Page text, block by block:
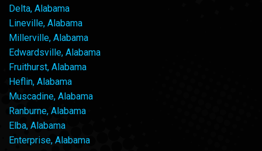
Delta, Alabama
Lineville, Alabama
Millerville, Alabama
Edwardsville, Alabama
Fruithurst, Alabama
Heflin, Alabama
Muscadine, Alabama
Ranburne, Alabama
Elba, Alabama
Enterprise, Alabama